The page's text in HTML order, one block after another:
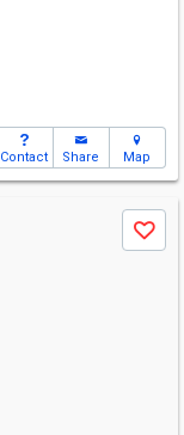
Contact Share Map
Save